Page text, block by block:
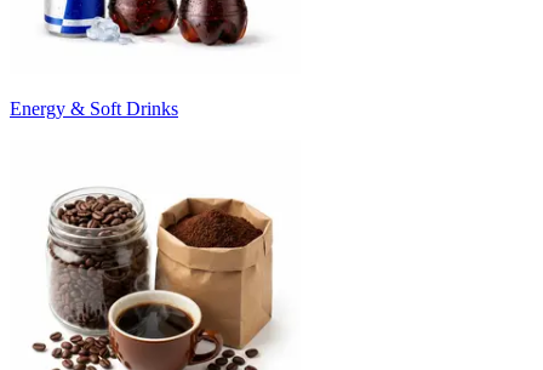
Energy & Soft Drinks